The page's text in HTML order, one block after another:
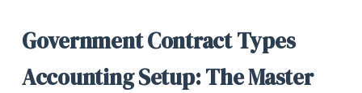
Government Contract Types
Accounting Setup: The Master